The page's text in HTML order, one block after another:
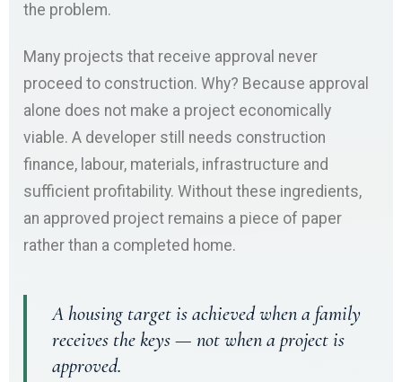
the problem.
Many projects that receive approval never
proceed to construction. Why? Because approval
alone does not make a project economically
viable. A developer still needs construction
finance, labour, materials, infrastructure and
sufficient profitability. Without these ingredients,
an approved project remains a piece of paper
rather than a completed home.
A housing target is achieved when a family
receives the keys — not when a project is
approved.